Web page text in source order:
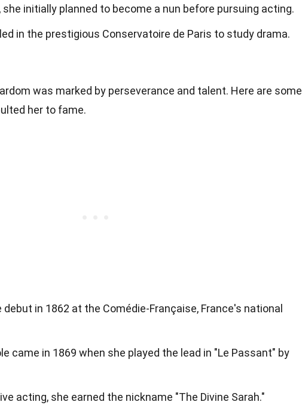
she initially planned to become a nun before pursuing acting.
in the prestigious Conservatoire de Paris to study drama.
was marked by perseverance and talent. Here are some
her to fame.
in 1862 at the Comédie-Française, France's national
came in 1869 when she played the lead in "Le Passant" by
acting, she earned the nickname "The Divine Sarah."